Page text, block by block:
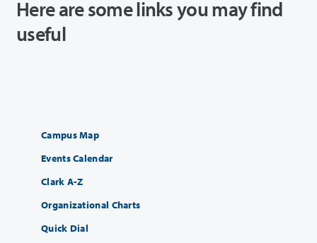
Here are some links you may find
useful
Campus Map
Events Calendar
Clark A-Z
Organizational Charts
Quick Dial